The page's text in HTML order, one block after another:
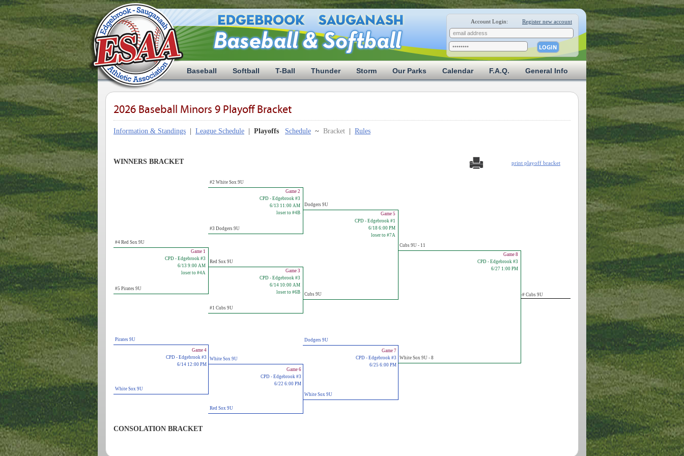
Account Login: Register new account
Baseball Softball T-Ball Thunder Storm Our Parks Calendar F.A.Q. General Info
2026 Baseball Minors 9 Playoff Bracket
Information & Standings League Schedule Playoffs Schedule ~ Bracket Rules
WINNERS BRACKET print playoff bracket
#4 Red Sox 9U
Game 1
CPD - Edgebrook #3
6/13 9:00 AM
loser to #4A
#5 Pirates 9U
Pirates 9U
Game 4
CPD - Edgebrook #3
6/14 12:00 PM
White Sox 9U
#2 White Sox 9U
Game 2
CPD - Edgebrook #3
6/13 11:00 AM
loser to #4B
#3 Dodgers 9U
Red Sox 9U
Game 3
CPD - Edgebrook #3
6/14 10:00 AM
loser to #6B
#1 Cubs 9U
White Sox 9U
Game 6
CPD - Edgebrook #3
6/22 6:00 PM
Red Sox 9U
Dodgers 9U
Game 5
CPD - Edgebrook #1
6/18 6:00 PM
loser to #7A
Cubs 9U
Dodgers 9U
Game 7
CPD - Edgebrook #3
6/25 6:00 PM
White Sox 9U
Cubs 9U - 11
Game 8
CPD - Edgebrook #3
6/27 1:00 PM
White Sox 9U - 8
-# Cubs 9U
CONSOLATION BRACKET